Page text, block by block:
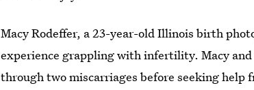
Macy Rodeffer, a 23-year-old Illinois birth
experience grappling with infertility. Macy
through two miscarriages before seeking